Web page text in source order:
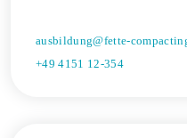
ausbildung@fette-
+49 4151 12-354